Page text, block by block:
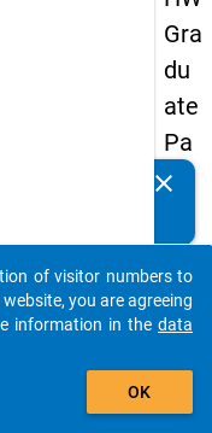
Gra
du
ate
Pa
nel
05
(thi
rd
clear
auto_stories
add_shopping_cart
of visitor numbers to
you are agreeing
information in the data
OK